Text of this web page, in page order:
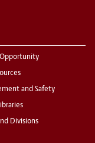
Opportunity
and Safety
Divisions